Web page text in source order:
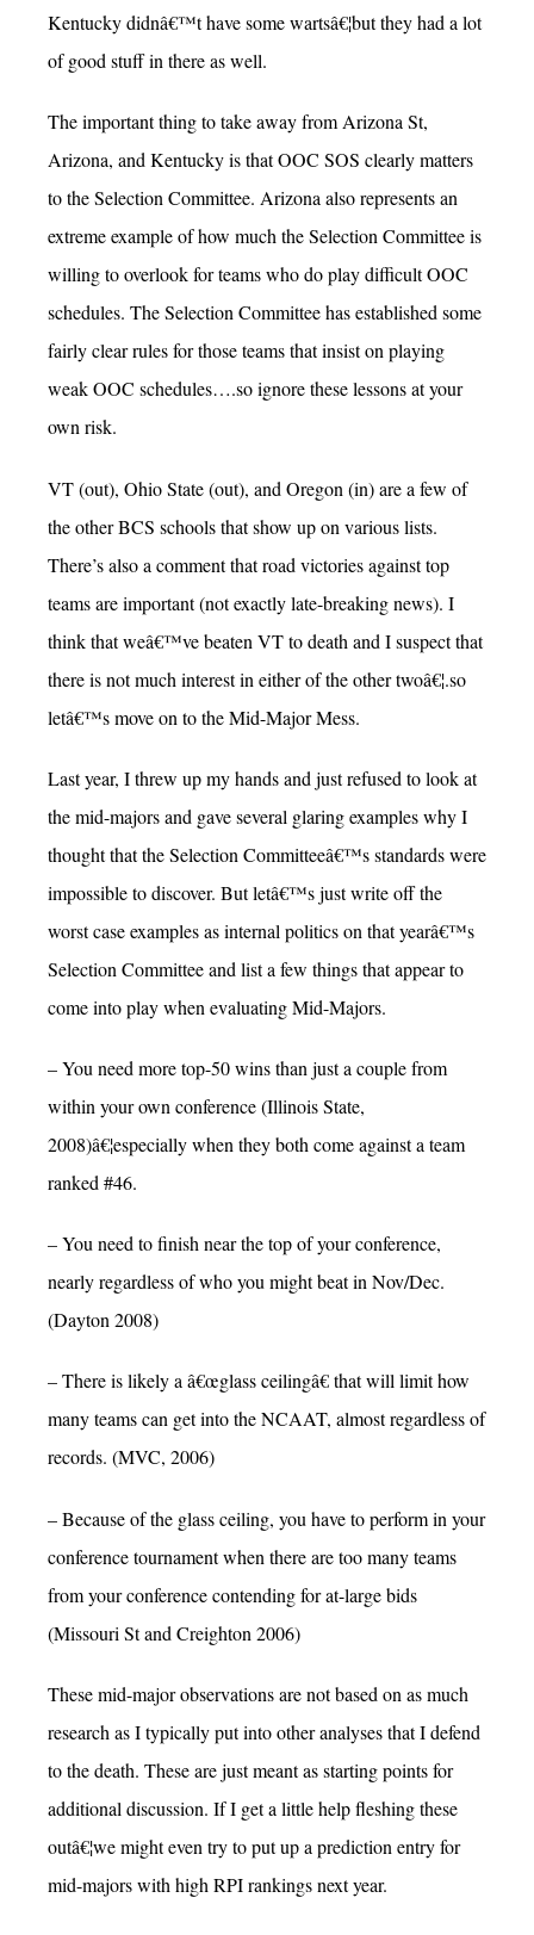
Kentucky didnâ€™t have some wartsâ€¦but they had a lot
of good stuff in there as well.
The important thing to take away from Arizona St,
Arizona, and Kentucky is that OOC SOS clearly matters
to the Selection Committee. Arizona also represents an
extreme example of how much the Selection Committee is
willing to overlook for teams who do play difficult OOC
schedules. The Selection Committee has established some
fairly clear rules for those teams that insist on playing
weak OOC schedules….so ignore these lessons at your
own risk.
VT (out), Ohio State (out), and Oregon (in) are a few of
the other BCS schools that show up on various lists.
There’s also a comment that road victories against top
teams are important (not exactly late-breaking news). I
think that weâ€™ve beaten VT to death and I suspect that
there is not much interest in either of the other twoâ€¦.so
letâ€™s move on to the Mid-Major Mess.
Last year, I threw up my hands and just refused to look at
the mid-majors and gave several glaring examples why I
thought that the Selection Committeeâ€™s standards were
impossible to discover. But letâ€™s just write off the
worst case examples as internal politics on that yearâ€™s
Selection Committee and list a few things that appear to
come into play when evaluating Mid-Majors.
– You need more top-50 wins than just a couple from
within your own conference (Illinois State,
2008)â€¦especially when they both come against a team
ranked #46.
– You need to finish near the top of your conference,
nearly regardless of who you might beat in Nov/Dec.
(Dayton 2008)
– There is likely a â€œglass ceilingâ€ that will limit how
many teams can get into the NCAAT, almost regardless of
records. (MVC, 2006)
– Because of the glass ceiling, you have to perform in your
conference tournament when there are too many teams
from your conference contending for at-large bids
(Missouri St and Creighton 2006)
These mid-major observations are not based on as much
research as I typically put into other analyses that I defend
to the death. These are just meant as starting points for
additional discussion. If I get a little help fleshing these
outâ€¦we might even try to put up a prediction entry for
mid-majors with high RPI rankings next year.